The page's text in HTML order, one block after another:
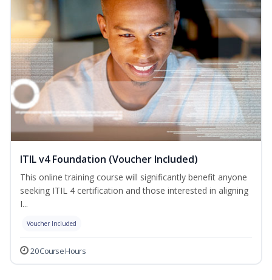
ITIL v4 Foundation (Voucher Included)
This online training course will significantly benefit anyone
seeking ITIL 4 certification and those interested in aligning
I...
Voucher Included
20 Course Hours